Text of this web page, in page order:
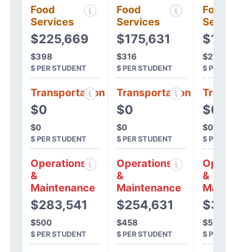
Food
Services
$225,669
$398
$ PER STUDENT
Transportation
$0
$0
$ PER STUDENT
Operations
&
Maintenance
$283,541
$500
$ PER STUDENT
Food
Services
$175,631
$316
$ PER STUDENT
Transportation
$0
$0
$ PER STUDENT
Operations
&
Maintenance
$254,631
$458
$ PER STUDENT
Food
$216
$ PER
$0
$0
$ PER
&
$568
$ PER